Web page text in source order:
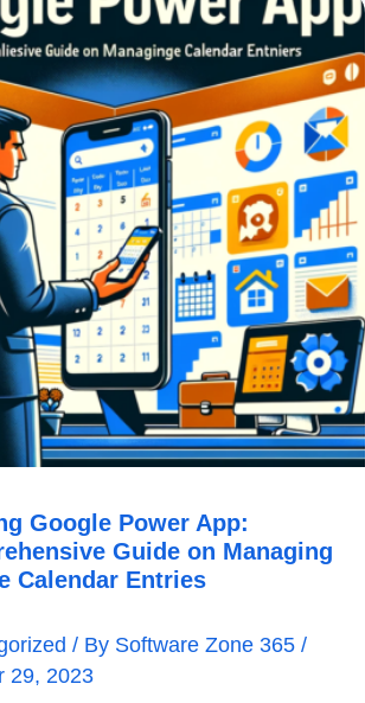
Google Power App:
Guide on Managing
Calendar Entries
/ By Software Zone 365 /
29, 2023